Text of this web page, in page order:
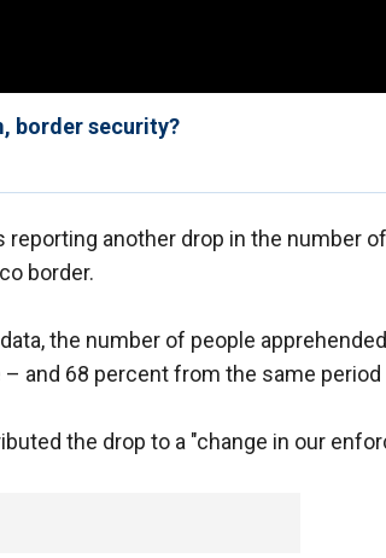
border security?
reporting another drop in the number
border.
the number of people
and 68 percent from the same period
the drop to a "change in our